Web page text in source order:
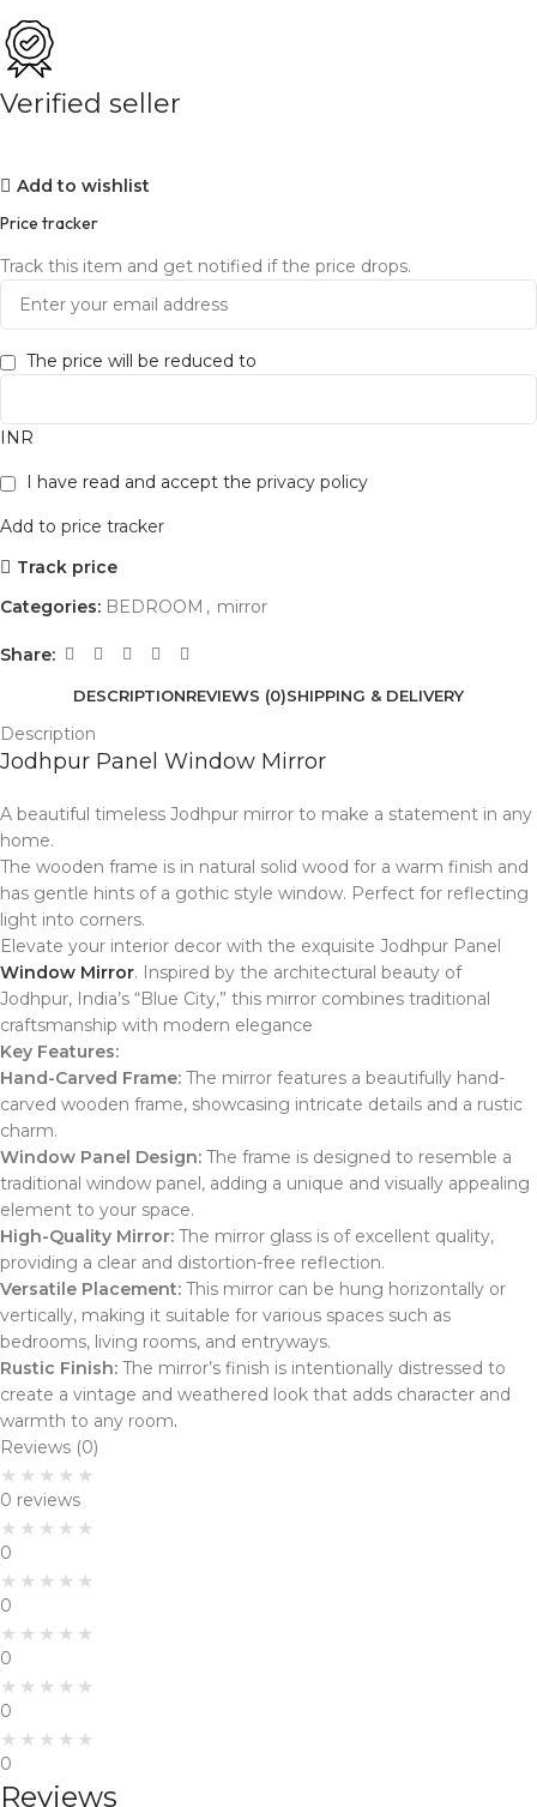
Verified seller
Add to wishlist
Price tracker
Track this item and get notified if the price drops.
The price will be reduced to
INR
I have read and accept the privacy policy
Add to price tracker
Track price
Categories: BEDROOM , mirror
Share:
DESCRIPTIONREVIEWS (0)SHIPPING & DELIVERY
Description
Jodhpur Panel Window Mirror
A beautiful timeless Jodhpur mirror to make a statement in any
home.
The wooden frame is in natural solid wood for a warm finish and
has gentle hints of a gothic style window. Perfect for reflecting
light into corners.
Elevate your interior decor with the exquisite Jodhpur Panel
Window Mirror. Inspired by the architectural beauty of
Jodhpur, India’s “Blue City,” this mirror combines traditional
craftsmanship with modern elegance
Key Features:
Hand-Carved Frame: The mirror features a beautifully hand-
carved wooden frame, showcasing intricate details and a rustic
charm.
Window Panel Design: The frame is designed to resemble a
traditional window panel, adding a unique and visually appealing
element to your space.
High-Quality Mirror: The mirror glass is of excellent quality,
providing a clear and distortion-free reflection.
Versatile Placement: This mirror can be hung horizontally or
vertically, making it suitable for various spaces such as
bedrooms, living rooms, and entryways.
Rustic Finish: The mirror’s finish is intentionally distressed to
create a vintage and weathered look that adds character and
warmth to any room.
Reviews (0)
0 reviews
0
0
0
0
0
Reviews